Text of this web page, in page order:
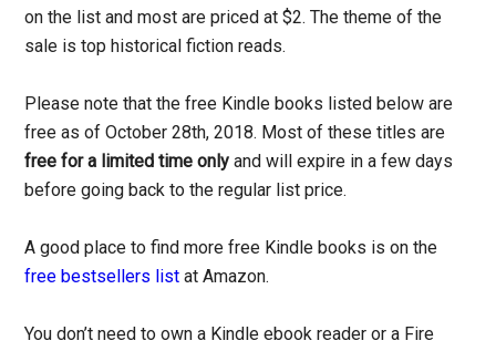
on the list and most are priced at $2. The theme of the
sale is top historical fiction reads.
Please note that the free Kindle books listed below are
free as of October 28th, 2018. Most of these titles are
free for a limited time only and will expire in a few days
before going back to the regular list price.
A good place to find more free Kindle books is on the
free bestsellers list at Amazon.
You don’t need to own a Kindle ebook reader or a Fire